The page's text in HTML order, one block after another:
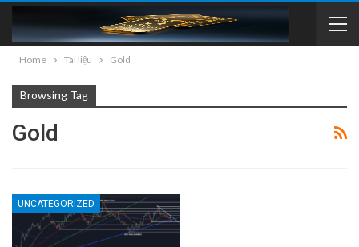
Home Tài liệu Gold
Browsing Tag
Gold
UNCATEGORIZED